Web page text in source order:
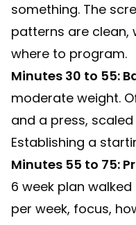
something. The
patterns are clean,
where to program.
Minutes 30 to 55:
moderate weight.
and a press,
Establishing a
Minutes 55 to 75:
6 week plan
per week, focus,